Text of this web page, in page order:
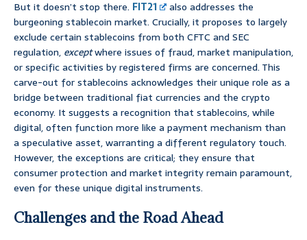
But it doesn’t stop there. FIT21
also addresses the
burgeoning stablecoin market. Crucially, it proposes to largely
exclude certain stablecoins from both CFTC and SEC
regulation, exceptwhere issues of fraud, market manipulation,
or specific activities by registered firms are concerned. This
carve-out for stablecoins acknowledges their unique role as a
bridge between traditional fiat currencies and the crypto
economy. It suggests a recognition that stablecoins, while
digital, often function more like a payment mechanism than
a speculative asset, warranting a different regulatory touch.
However, the exceptions are critical; they ensure that
consumer protection and market integrity remain paramount,
even for these unique digital instruments.
Challenges and the Road Ahead